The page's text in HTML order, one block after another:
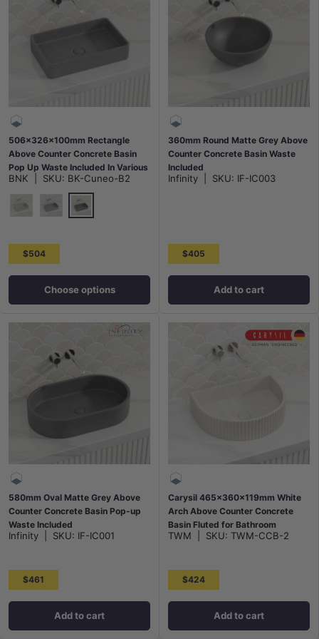
506x326x100mm Rectangle
Above Counter Concrete Basin
Pop Up Waste Included In Various
Colour
BNK SKU: BK-Cuneo-B2
White Sandstone
Grey MistFrench Grey
$504
Choose options
360mm Round Matte Grey Above
Counter Concrete Basin Waste
Included
Infinity SKU: IF-IC003
$405
Add to cart
580mm Oval Matte Grey Above
Counter Concrete Basin Pop-up
Waste Included
Infinity SKU: IF-IC001
$461
Add to cart
Carysil 465x360x119mm White
Arch Above Counter Concrete
Basin Fluted for Bathroom
TWM SKU: TWM-CCB-2
$424
Add to cart